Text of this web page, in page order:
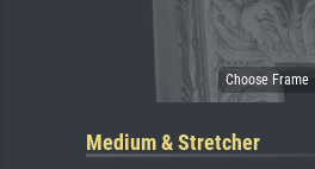
Medium & Stretcher